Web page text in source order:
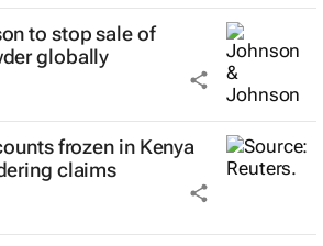
to stop sale of
globally
frozen in Kenya
claims